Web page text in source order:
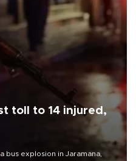
toll to 14 injured,
bus explosion in Jaramana,